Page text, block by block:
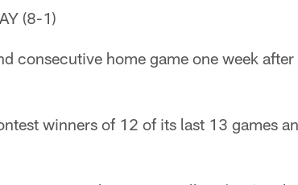
(8-1)
consecutive home game one week
winners of 12 of its last 13 games